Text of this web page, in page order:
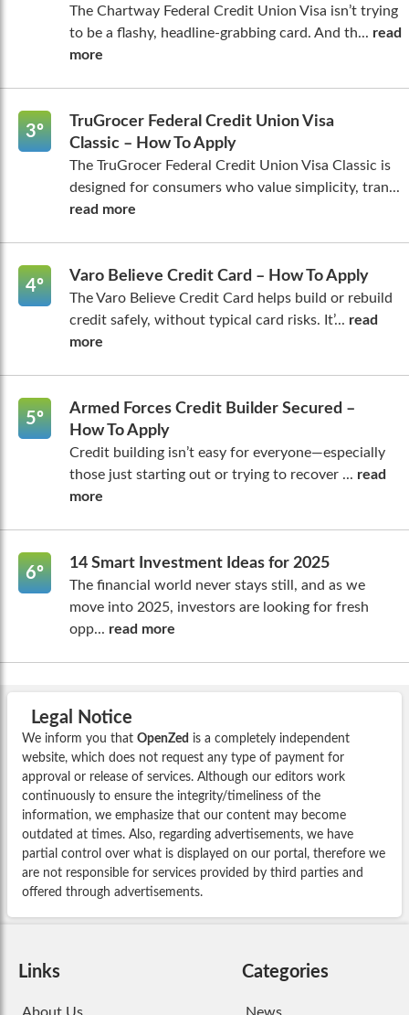
The Chartway Federal Credit Union Visa isn’t trying
to be a flashy, headline-grabbing card. And th... read
more
3º
TruGrocer Federal Credit Union Visa
Classic – How To Apply
The TruGrocer Federal Credit Union Visa Classic is
designed for consumers who value simplicity, tran...
read more
4º
Varo Believe Credit Card – How To Apply
The Varo Believe Credit Card helps build or rebuild
credit safely, without typical card risks. It’... read
more
5º
Armed Forces Credit Builder Secured –
How To Apply
Credit building isn’t easy for everyone—especially
those just starting out or trying to recover ... read
more
6º
14 Smart Investment Ideas for 2025
The financial world never stays still, and as we
move into 2025, investors are looking for fresh
opp... read more
Legal Notice
We inform you that OpenZed is a completely independent
website, which does not request any type of payment for
approval or release of services. Although our editors work
continuously to ensure the integrity/timeliness of the
information, we emphasize that our content may become
outdated at times. Also, regarding advertisements, we have
partial control over what is displayed on our portal, therefore we
are not responsible for services provided by third parties and
offered through advertisements.
Links Categories